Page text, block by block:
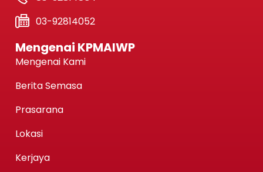
03-92814052
Mengenai KPMAIWP
Mengenai Kami
Berita Semasa
Prasarana
Lokasi
Kerjaya